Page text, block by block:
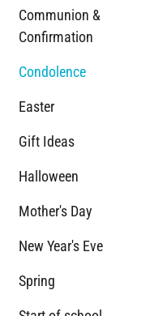
Communion &
Confirmation
Condolence
Easter
Gift Ideas
Halloween
Mother's Day
New Year's Eve
Spring